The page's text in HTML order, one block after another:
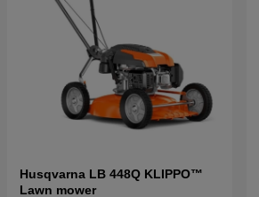
Husqvarna LB 448Q KLIPPO™
Lawn mower